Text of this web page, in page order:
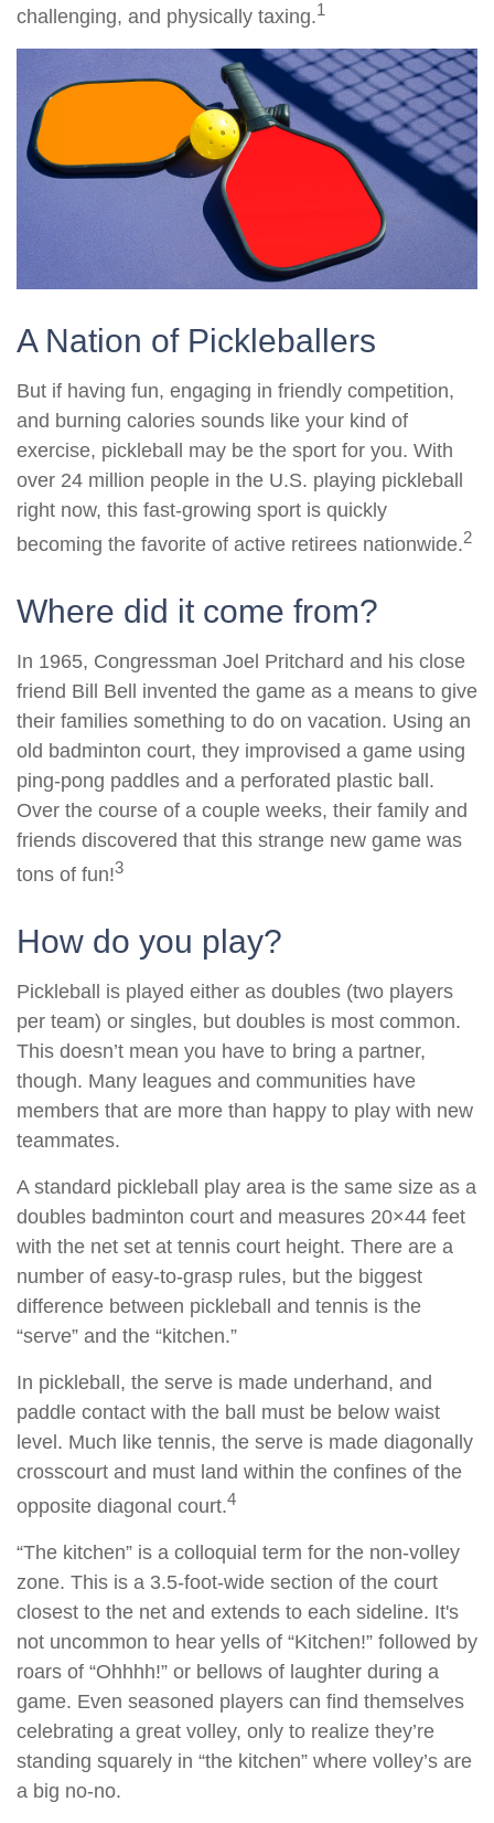
challenging, and physically taxing.1
A Nation of Pickleballers
But if having fun, engaging in friendly competition,
and burning calories sounds like your kind of
exercise, pickleball may be the sport for you. With
over 24 million people in the U.S. playing pickleball
right now, this fast-growing sport is quickly
becoming the favorite of active retirees nationwide.2
Where did it come from?
In 1965, Congressman Joel Pritchard and his close
friend Bill Bell invented the game as a means to give
their families something to do on vacation. Using an
old badminton court, they improvised a game using
ping-pong paddles and a perforated plastic ball.
Over the course of a couple weeks, their family and
friends discovered that this strange new game was
tons of fun!3
How do you play?
Pickleball is played either as doubles (two players
per team) or singles, but doubles is most common.
This doesn’t mean you have to bring a partner,
though. Many leagues and communities have
members that are more than happy to play with new
teammates.
A standard pickleball play area is the same size as a
doubles badminton court and measures 20×44 feet
with the net set at tennis court height. There are a
number of easy-to-grasp rules, but the biggest
difference between pickleball and tennis is the
“serve” and the “kitchen.”
In pickleball, the serve is made underhand, and
paddle contact with the ball must be below waist
level. Much like tennis, the serve is made diagonally
crosscourt and must land within the confines of the
opposite diagonal court.4
“The kitchen” is a colloquial term for the non-volley
zone. This is a 3.5-foot-wide section of the court
closest to the net and extends to each sideline. It's
not uncommon to hear yells of “Kitchen!” followed by
roars of “Ohhhh!” or bellows of laughter during a
game. Even seasoned players can find themselves
celebrating a great volley, only to realize they’re
standing squarely in “the kitchen” where volley’s are
a big no-no.